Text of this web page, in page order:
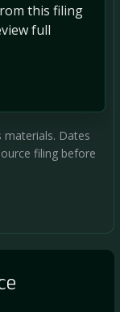
this filing
full
materials. Dates
filing before